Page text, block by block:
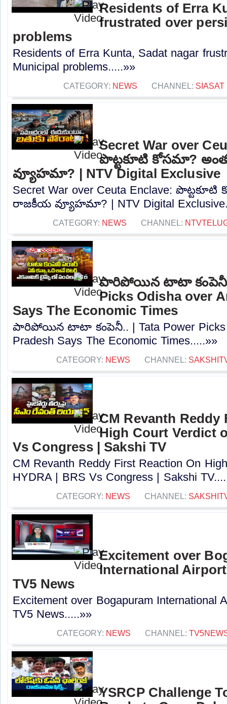
Residents of Erra
frustrated over
problems
Residents of Erra Kunta, Sadat nagar
Municipal problems.....»»
CATEGORY: NEWS CHANNEL: SIASAT
Secret War over
పొట్టకూటి కోసమా?
వ్యూహమా? | NTV Digital Exclusive
Secret War over Ceuta Enclave:
రాజకీయ వ్యూహమా? | NTV Digital
CATEGORY: NEWS CHANNEL:
పారిపోయిన టాటా కంపెనీ..
Picks Odisha over
Says The Economic Times
పారిపోయిన టాటా కంపెనీ.. | Tata Power Picks
Pradesh Says The Economic Times.....»»
CATEGORY: NEWS CHANNEL:
CM Revanth Reddy
High Court Verdict
Vs Congress | Sakshi TV
CM Revanth Reddy First Reaction On
HYDRA | BRS Vs Congress | Sakshi
CATEGORY: NEWS CHANNEL:
Excitement over
International
TV5 News
Excitement over Bogapuram International
TV5 News.....»»
CATEGORY: NEWS CHANNEL:
YSRCP Challenge